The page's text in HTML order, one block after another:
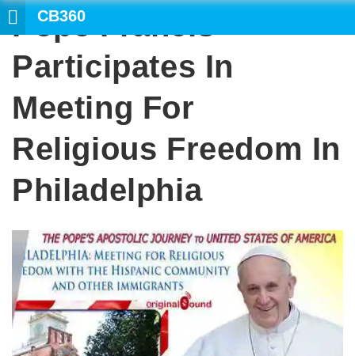
CB360
Pope Francis
Participates In
Meeting For
Religious Freedom In
Philadelphia